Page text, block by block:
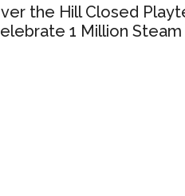
the Hill Closed
1 Million Steam